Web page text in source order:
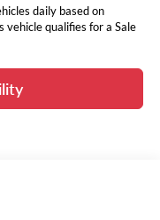
daily based on
qualifies for a Sale